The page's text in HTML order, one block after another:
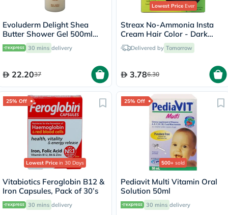
Evoluderm Delight Shea
Butter Shower Gel 500ml
17302 30 mins delivery
22.2037
Lowest PriceEver
Streax No-Ammonia Insta
Cream Hair Color - Dark
Brown 3
Delivered by Tomorrow
3.786.30
25% Off
Lowest Price in 30 Days
Vitabiotics Feroglobin B12 &
Iron Capsules, Pack of 30’s
30 mins delivery
25% Off
500+ sold
Pediavit Multi Vitamin Oral
Solution 50ml
30 mins delivery